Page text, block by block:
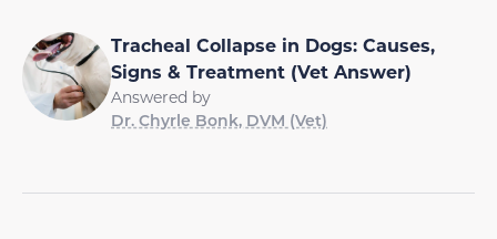
Tracheal Collapse in Dogs: Causes,
Signs & Treatment (Vet Answer)
Answered by
Dr. Chyrle Bonk, DVM (Vet)